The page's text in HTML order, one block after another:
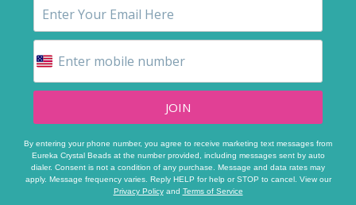
JOIN
By entering your phone number, you agree to receive marketing text messages from
Eureka Crystal Beads at the number provided, including messages sent by auto
dialer. Consent is not a condition of any purchase. Message and data rates may
apply. Message frequency varies. Reply HELP for help or STOP to cancel. View our
Privacy Policyand Terms of Service